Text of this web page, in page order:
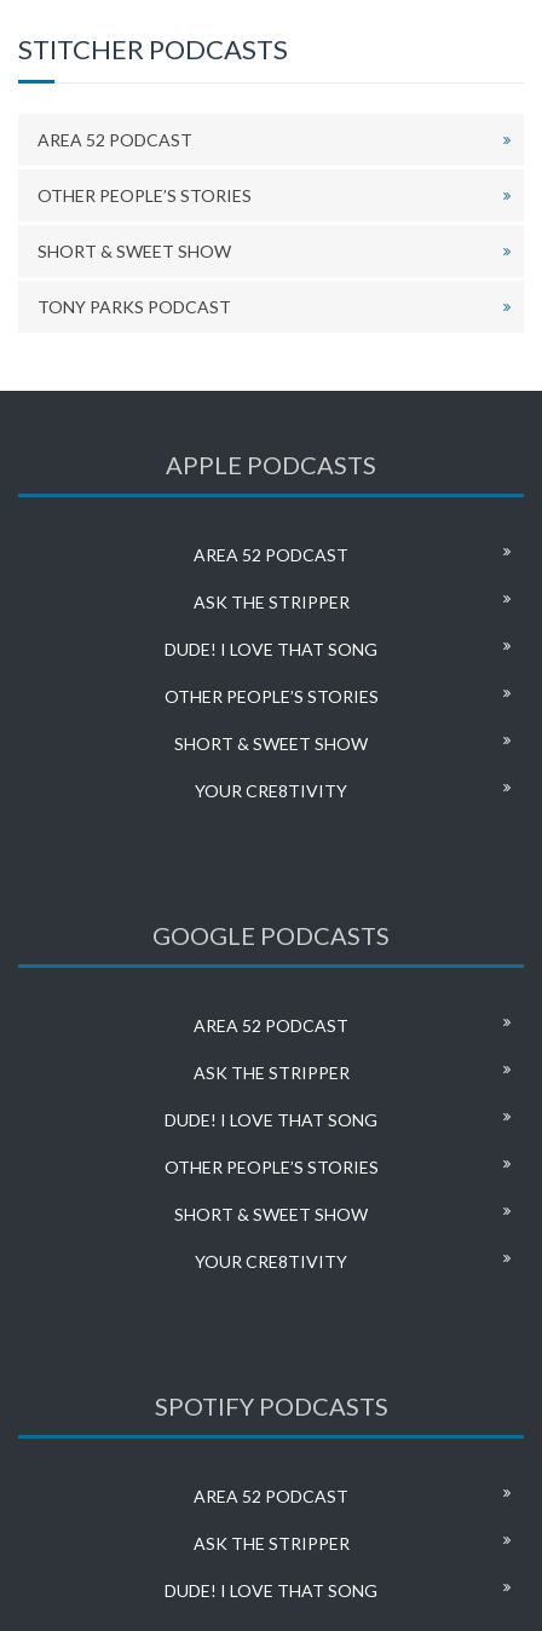
STITCHER PODCASTS
AREA 52 PODCAST
OTHER PEOPLE’S STORIES
SHORT & SWEET SHOW
TONY PARKS PODCAST
APPLE PODCASTS
AREA 52 PODCAST
ASK THE STRIPPER
DUDE! I LOVE THAT SONG
OTHER PEOPLE’S STORIES
SHORT & SWEET SHOW
YOUR CRE8TIVITY
GOOGLE PODCASTS
AREA 52 PODCAST
ASK THE STRIPPER
DUDE! I LOVE THAT SONG
OTHER PEOPLE’S STORIES
SHORT & SWEET SHOW
YOUR CRE8TIVITY
SPOTIFY PODCASTS
AREA 52 PODCAST
ASK THE STRIPPER
DUDE! I LOVE THAT SONG